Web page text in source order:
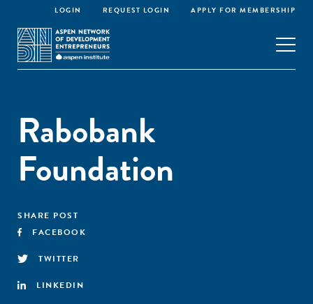
LOGIN REQUEST LOGIN APPLY FOR MEMBERSHIP
Rabobank
Foundation
SHARE POST
FACEBOOK
TWITTER
LINKEDIN